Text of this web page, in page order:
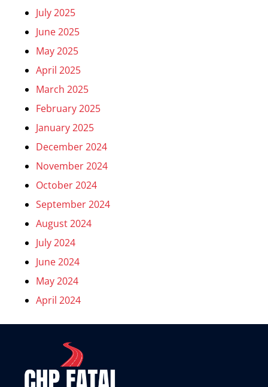
July 2025
June 2025
May 2025
April 2025
March 2025
February 2025
January 2025
December 2024
November 2024
October 2024
September 2024
August 2024
July 2024
June 2024
May 2024
April 2024